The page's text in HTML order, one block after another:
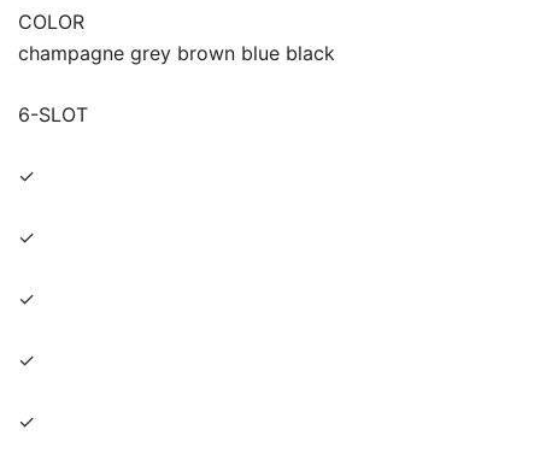
COLOR
champagne grey brown blue black
6-SLOT
✓
✓
✓
✓
✓